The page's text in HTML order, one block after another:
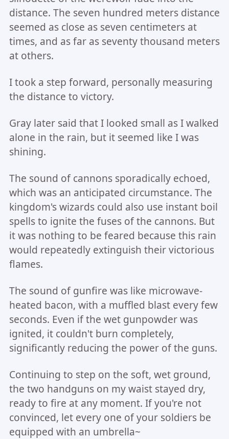
distance. The seven hundred meters distance
seemed as close as seven centimeters at
times, and as far as seventy thousand meters
at others.
I took a step forward, personally measuring
the distance to victory.
Gray later said that I looked small as I walked
alone in the rain, but it seemed like I was
shining.
The sound of cannons sporadically echoed,
which was an anticipated circumstance. The
kingdom's wizards could also use instant boil
spells to ignite the fuses of the cannons. But
it was nothing to be feared because this rain
would repeatedly extinguish their victorious
flames.
The sound of gunfire was like microwave-
heated bacon, with a muffled blast every few
seconds. Even if the wet gunpowder was
ignited, it couldn't burn completely,
significantly reducing the power of the guns.
Continuing to step on the soft, wet ground,
the two handguns on my waist stayed dry,
ready to fire at any moment. If you're not
convinced, let every one of your soldiers be
equipped with an umbrella~